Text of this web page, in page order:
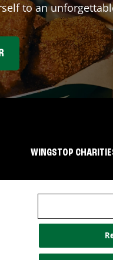
to an
WINGSTOP
InformationAllergen